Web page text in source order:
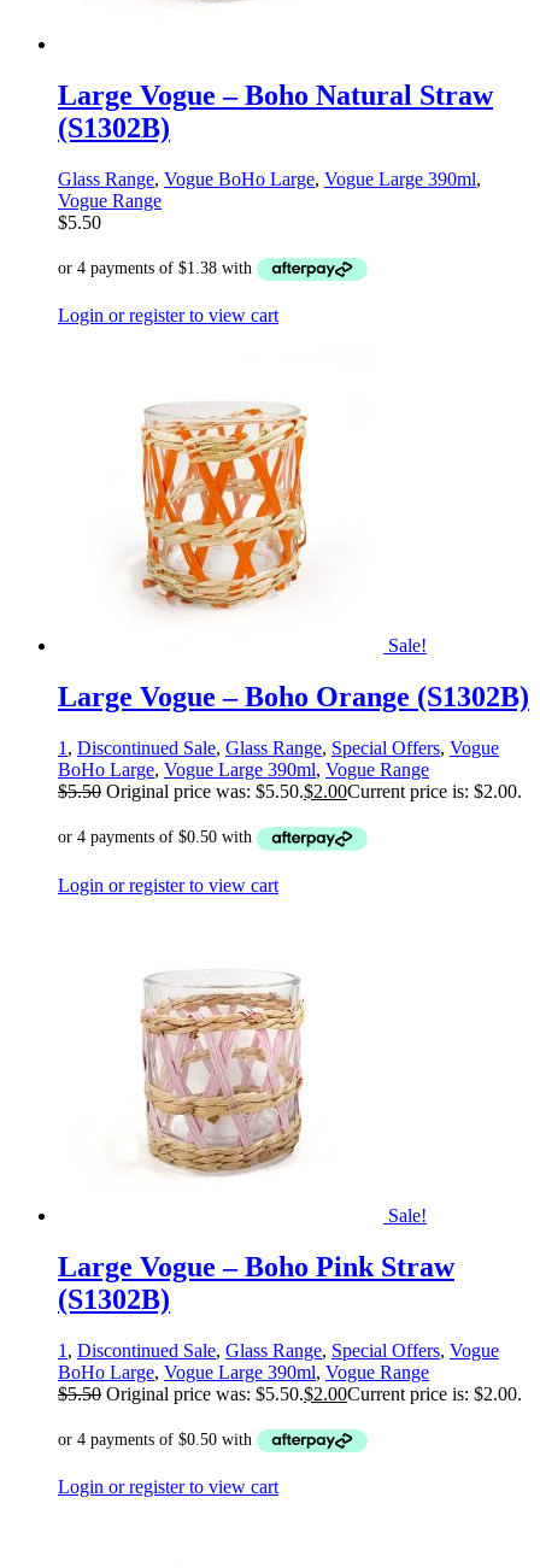
Large Vogue – Boho Natural Straw
(S1302B)
Glass Range, Vogue BoHo Large, Vogue Large 390ml,
Vogue Range
$5.50
Login or register to view cart
Sale!
Large Vogue – Boho Orange (S1302B)
1 , Discontinued Sale, Glass Range, Special Offers, Vogue
BoHo Large, Vogue Large 390ml, Vogue Range
$5.50 Original price was: $5.50.$2.00Current price is: $2.00.
Login or register to view cart
Sale!
Large Vogue – Boho Pink Straw
(S1302B)
1 , Discontinued Sale, Glass Range, Special Offers, Vogue
BoHo Large, Vogue Large 390ml, Vogue Range
$5.50 Original price was: $5.50.$2.00Current price is: $2.00.
Login or register to view cart